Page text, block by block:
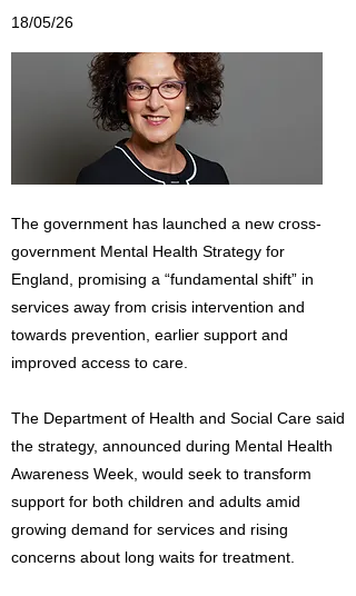
18/05/26
The government has launched a new cross-
government Mental Health Strategy for
England, promising a “fundamental shift” in
services away from crisis intervention and
towards prevention, earlier support and
improved access to care.
The Department of Health and Social Care said
the strategy, announced during Mental Health
Awareness Week, would seek to transform
support for both children and adults amid
growing demand for services and rising
concerns about long waits for treatment.